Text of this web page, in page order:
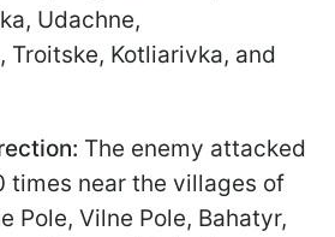
Udachne,
Troitske, Kotliarivka, and
The enemy attacked
times near the villages of
Pole, Vilne Pole, Bahatyr,